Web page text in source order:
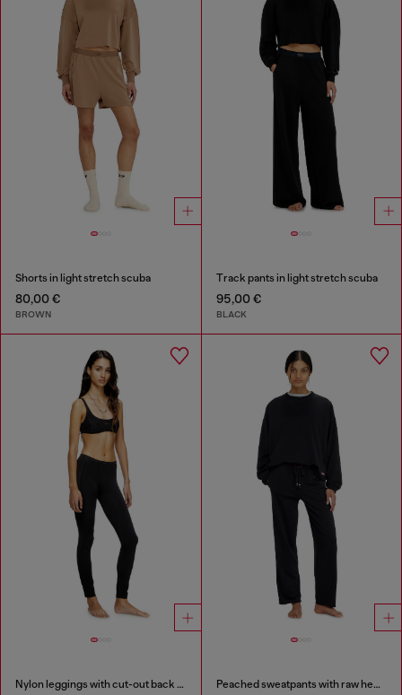
Shorts in light stretch scuba
80,00 €
BROWN
Track pants in light stretch scuba
95,00 €
BLACK
Nylon leggings with cut-out back Oval D Peached sweatpants with raw hems